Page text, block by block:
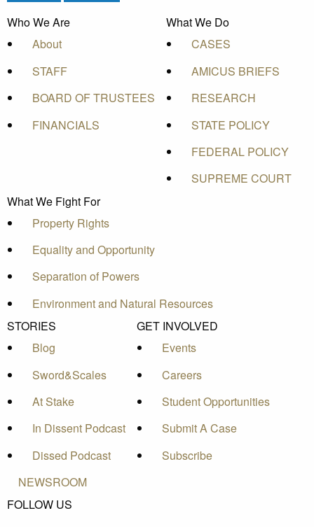
Who We Are
About
STAFF
BOARD OF TRUSTEES
FINANCIALS
What We Do
CASES
AMICUS BRIEFS
RESEARCH
STATE POLICY
FEDERAL POLICY
SUPREME COURT
What We Fight For
Property Rights
Equality and Opportunity
Separation of Powers
Environment and Natural Resources
STORIES
Blog
Sword&Scales
At Stake
In Dissent Podcast
Dissed Podcast
GET INVOLVED
Events
Careers
Student Opportunities
Submit A Case
Subscribe
NEWSROOM
FOLLOW US